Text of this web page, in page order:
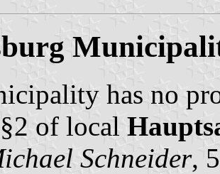
has no
of local
Schneider,